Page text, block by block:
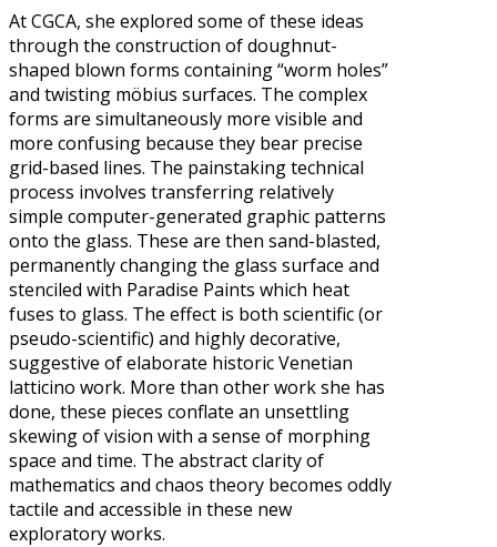
At CGCA, she explored some of these ideas
through the construction of doughnut-
shaped blown forms containing “worm holes”
and twisting möbius surfaces. The complex
forms are simultaneously more visible and
more confusing because they bear precise
grid-based lines. The painstaking technical
process involves transferring relatively
simple computer-generated graphic patterns
onto the glass. These are then sand-blasted,
permanently changing the glass surface and
stenciled with Paradise Paints which heat
fuses to glass. The effect is both scientific (or
pseudo-scientific) and highly decorative,
suggestive of elaborate historic Venetian
latticino work. More than other work she has
done, these pieces conflate an unsettling
skewing of vision with a sense of morphing
space and time. The abstract clarity of
mathematics and chaos theory becomes oddly
tactile and accessible in these new
exploratory works.